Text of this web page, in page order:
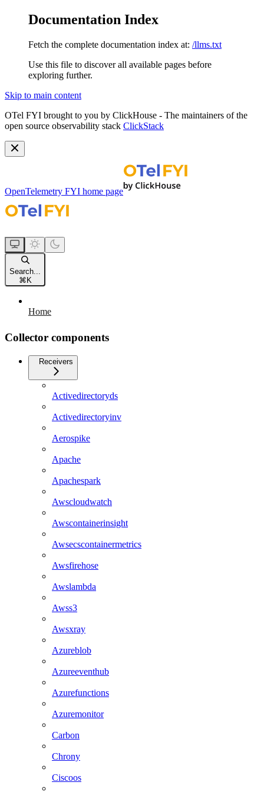
Documentation Index
Fetch the complete documentation index at: /llms.txt
Use this file to discover all available pages before
exploring further.
Skip to main content
OTel FYI brought to you by ClickHouse - The maintainers of the
open source observability stack ClickStack
OpenTelemetry FYI home page
Search...
⌘ K
Home
Collector components
Receivers
Activedirectoryds
Activedirectoryinv
Aerospike
Apache
Apachespark
Awscloudwatch
Awscontainerinsight
Awsecscontainermetrics
Awsfirehose
Awslambda
Awss3
Awsxray
Azureblob
Azureeventhub
Azurefunctions
Azuremonitor
Carbon
Chrony
Ciscoos